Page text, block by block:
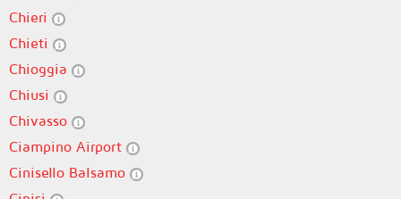
Chieri
Chieti
Chioggia
Chiusi
Chivasso
Ciampino Airport
Cinisello Balsamo